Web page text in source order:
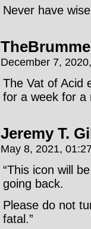
Never have
December 7,
The Vat of Acid
for a week for a
Jeremy T.
May 8, 2021,
“This icon will
going back.
Please do not
fatal.”